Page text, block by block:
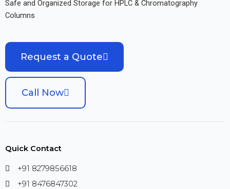
Safe and Organized Storage for HPLC & Chromatography
Columns
Request a Quote
Call Now
Quick Contact
+91 8279856618
+91 8476847302